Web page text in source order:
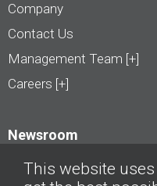
Company
Contact Us
Management Team [+]
Careers [+]
Newsroom
This website